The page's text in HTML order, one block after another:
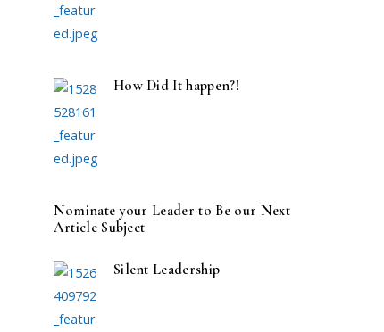
How Did It happen?!
Nominate your Leader to Be our Next
Article Subject
Silent Leadership